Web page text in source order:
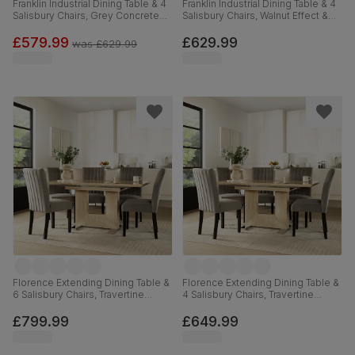
Franklin Industrial Dining Table & 4
Salisbury Chairs, Grey Concrete
Velvet & Black Solid Hardwood,
150cm
£579.99 was£629.99
Franklin Industrial Dining Table & 4
Salisbury Chairs, Walnut Effect &
Black Solid Hardwood, 150cm
£629.99
Florence Extending Dining Table &
6 Salisbury Chairs, Travertine
& Black Solid Hardwood, 120-
160cm
£799.99
Florence Extending Dining Table &
4 Salisbury Chairs, Travertine
& Black Solid Hardwood, 120-
160cm
£649.99